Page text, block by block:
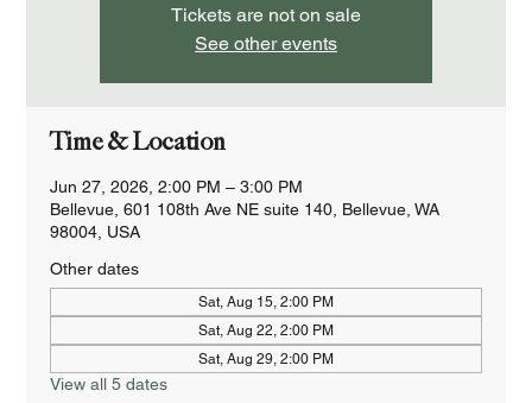
Tickets are not on sale
See other events
Time & Location
Jun 27, 2026, 2:00 PM – 3:00 PM
Bellevue, 601 108th Ave NE suite 140, Bellevue, WA
98004, USA
Other dates
Sat, Aug 15, 2:00 PM
Sat, Aug 22, 2:00 PM
Sat, Aug 29, 2:00 PM
View all 5 dates